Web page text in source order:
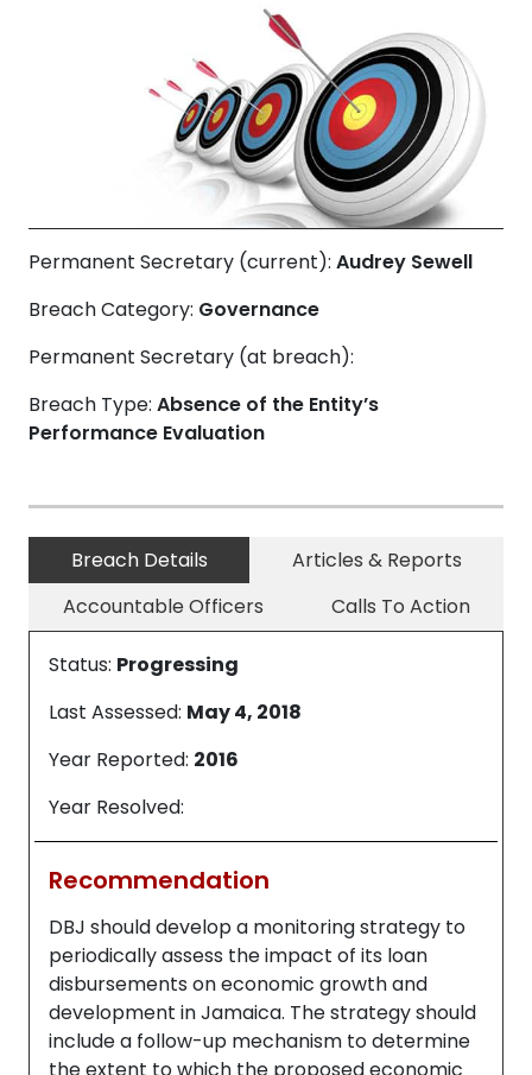
Permanent Secretary (current): Audrey Sewell
Breach Category: Governance
Permanent Secretary (at breach):
Breach Type: Absence of the Entity’s
Performance Evaluation
Breach Details
Articles & Reports
Accountable Officers
Calls To Action
Status: Progressing
Last Assessed: May 4, 2018
Year Reported: 2016
Year Resolved:
Recommendation
DBJ should develop a monitoring strategy to
periodically assess the impact of its loan
disbursements on economic growth and
development in Jamaica. The strategy should
include a follow-up mechanism to determine